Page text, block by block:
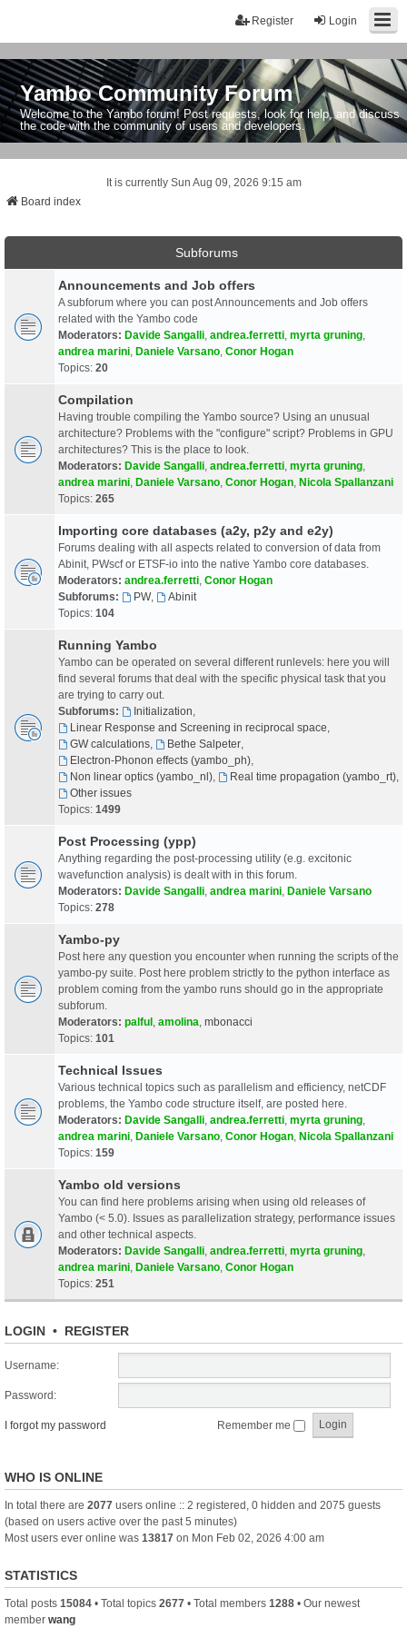
Login
Register
Yambo Community Forum
Welcome to the Yambo forum! Post requests, look for help, and discuss
the code with the community of users and developers.
It is currently Sun Aug 09, 2026 9:15 am
Board index
Subforums
Announcements and Job offers
A subforum where you can post Announcements and Job offers
related with the Yambo code
Moderators: Davide Sangalli andrea.ferretti myrta gruning
andrea marini Daniele Varsano Conor Hogan
Topics: 20
Compilation
Having trouble compiling the Yambo source? Using an unusual
architecture? Problems with the "configure" script? Problems in GPU
architectures? This is the place to look.
Moderators: Davide Sangalli andrea.ferretti myrta gruning
andrea marini Daniele Varsano Conor Hogan Nicola Spallanzani
Topics: 265
Importing core databases (a2y, p2y and e2y)
Forums dealing with all aspects related to conversion of data from
Abinit, PWscf or ETSF-io into the native Yambo core databases.
Moderators: andrea.ferretti Conor Hogan
Subforums:
PW,
Abinit
Topics: 104
Running Yambo
Yambo can be operated on several different runlevels: here you will
find several forums that deal with the specific physical task that you
are trying to carry out.
Subforums:
Initialization
Linear Response and Screening in reciprocal space
GW calculations, Bethe Salpeter,
Electron-Phonon effects (yambo_ph),
Non linear optics (yambo_nl), Real time propagation (yambo_rt),
Other issues
Topics: 1499
Post Processing (ypp)
Anything regarding the post-processing utility (e.g. excitonic
wavefunction analysis) is dealt with in this forum.
Moderators: Davide Sangalli andrea marini Daniele Varsano
Topics: 278
Yambo-py
Post here any question you encounter when running the scripts of the
yambo-py suite. Post here problem strictly to the python interface as
problem coming from the yambo runs should go in the appropriate
subforum.
Moderators: palful amolina mbonacci
Topics: 101
Technical Issues
Various technical topics such as parallelism and efficiency, netCDF
problems, the Yambo code structure itself, are posted here.
Moderators: Davide Sangalli andrea.ferretti myrta gruning
andrea marini Daniele Varsano Conor Hogan Nicola Spallanzani
Topics: 159
Yambo old versions
You can find here problems arising when using old releases of
Yambo (< 5.0). Issues as parallelization strategy, performance issues
and other technical aspects.
Moderators: Davide Sangalli andrea.ferretti myrta gruning
andrea marini Daniele Varsano Conor Hogan
Topics: 251
LOGIN • REGISTER
Username:
Password:
I forgot my password Remember me
WHO IS ONLINE
In total there are 2077 users online :: 2 registered, 0 hidden and 2075 guests
(based on users active over the past 5 minutes)
Most users ever online was 13817 on Mon Feb 02, 2026 4:00 am
STATISTICS
Total posts 15084 • Total topics 2677 • Total members 1288 • Our newest
member wang